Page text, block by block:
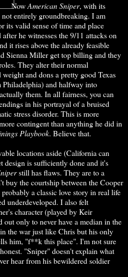
NowAmerican Sniper, with its
not entirely groundbreaking. I am
its valid sense of time and place
he witnesses the 9/11 attacks on
it rises above the already feasible
Sienna Miller get top billing and they
They alter their normal
and dons a pretty good Texas
Philadelphia) and halfway into
them. In all fairness, you can
in his portrayal of a bruised
stress disorder. This is more
contingent than anything he did in
Playbook. Believe that.
locations aside (California can
design is sufficiently done and it's
still has flaws. They are to a
buy the courtship between the Cooper
a classic love story in real life
underdeveloped. I also felt
character (played by Keir
only to never have a median in the
the war just like Chris but his only
him, "f**k this place". I'm not sure
"Sniper" doesn't explain what
hear from his bewildered soldier